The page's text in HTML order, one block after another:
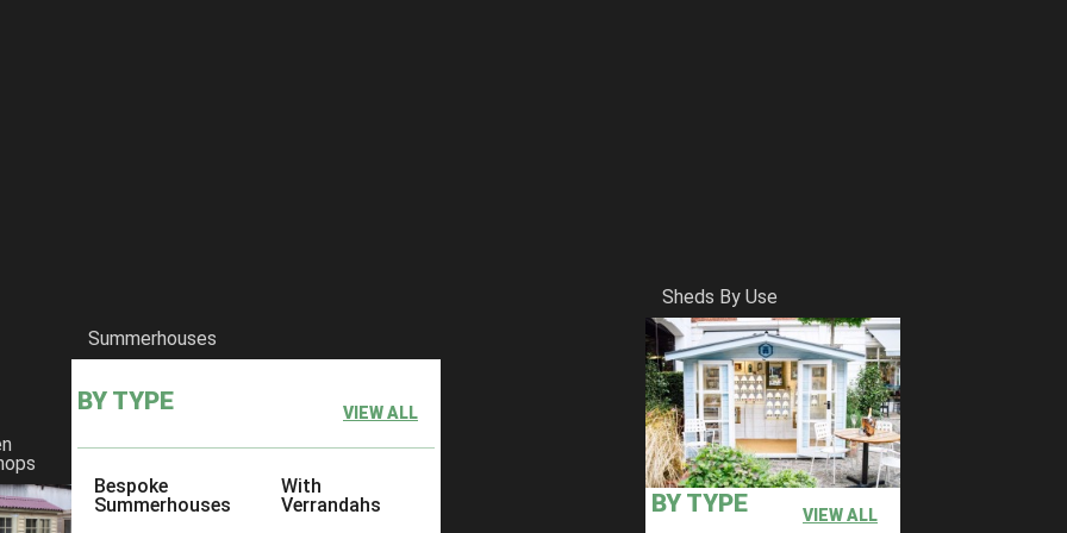
Summerhouses
BY TYPE VIEW ALL
Bespoke
Summerhouses
With
Verrandahs
Sheds By Use
BY TYPE VIEW ALL